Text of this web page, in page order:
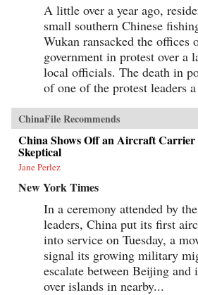
A little over a year ago,
small southern Chinese
Wukan ransacked the offices
government in protest over a
local officials. The death in
of one of the protest leaders
ChinaFile Recommends
China Shows Off an Aircraft
Skeptical
Jane Perlez
New York Times
In a ceremony attended by
leaders, China put its first
into service on Tuesday, a
signal its growing military
escalate between Beijing and
over islands in nearby...